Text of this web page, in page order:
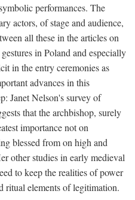
performances. The
actors, of stage and audience,
all these in the articles on
in Poland and especially
in the entry ceremonies as
advances in this
Janet Nelson's survey of
that the archbishop, surely
importance not on
blessed from on high and
other studies in early medieval
to keep the realities of power
ritual elements of legitimation.